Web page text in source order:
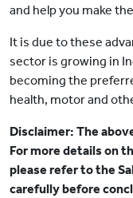
and help you make
It is due to these
sector is growing in
becoming the
health, motor and
Disclaimer: The
For more details on
please refer to the
carefully before